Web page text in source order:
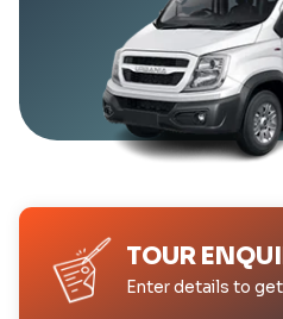
TOUR
Enter details to